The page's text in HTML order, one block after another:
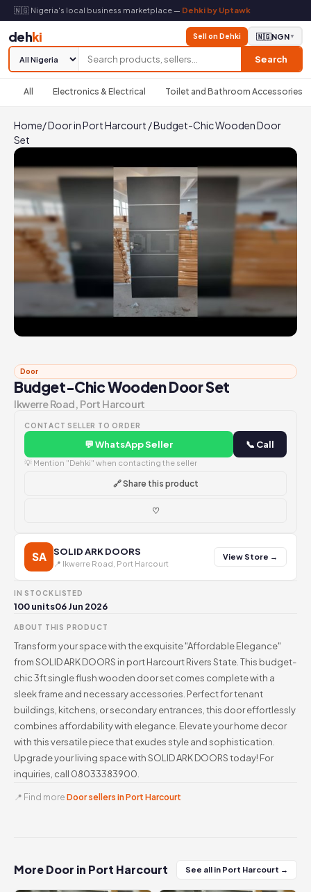
🇳🇬 Nigeria's local business marketplace — Dehki by Uptawk
dehki
Search
Sell on Dehki 🇳🇬NGN▼
All Electronics & Electrical Toilet and Bathroom Accessories
Home/Door in Port Harcourt /Budget-Chic Wooden Door
Set
Door
Budget-Chic Wooden Door Set
Ikwerre Road, Port Harcourt
CONTACT SELLER TO ORDER
💬 WhatsApp Seller 📞 Call
💡 Mention "Dehki" when contacting the seller
🔗 Share this product
♡
SA SOLID ARK DOORS
📍 Ikwerre Road, Port Harcourt
View Store →
IN STOCK
100 units
LISTED
06 Jun 2026
ABOUT THIS PRODUCT
Transform your space with the exquisite "Affordable Elegance"
from SOLID ARK DOORS in port Harcourt Rivers State. This budget-
chic 3ft single flush wooden door set comes complete with a
sleek frame and necessary accessories. Perfect for tenant
buildings, kitchens, or secondary entrances, this door effortlessly
combines affordability with elegance. Elevate your home decor
with this versatile piece that exudes style and sophistication.
Upgrade your living space with SOLID ARK DOORS today! For
inquiries, call 08033383900.
📍 Find more Door sellers in Port Harcourt
More Door in Port Harcourt See all in Port Harcourt →